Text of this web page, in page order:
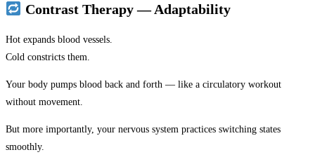
Contrast Therapy — Adaptability
Hot expands blood vessels.
Cold constricts them.
Your body pumps blood back and forth — like a circulatory workout
without movement.
But more importantly, your nervous system practices switching states
smoothly.